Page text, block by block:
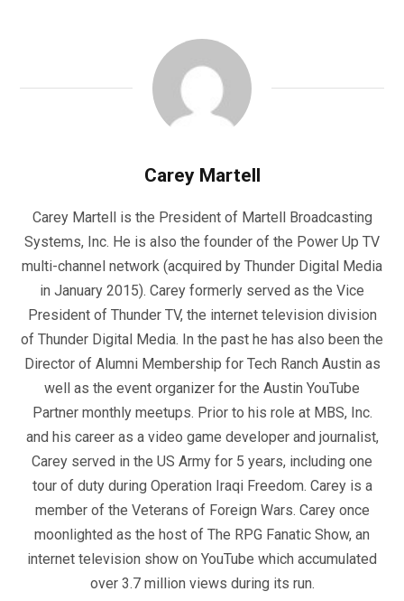
Carey Martell
Carey Martell is the President of Martell Broadcasting
Systems, Inc. He is also the founder of the Power Up TV
multi-channel network (acquired by Thunder Digital Media
in January 2015). Carey formerly served as the Vice
President of Thunder TV, the internet television division
of Thunder Digital Media. In the past he has also been the
Director of Alumni Membership for Tech Ranch Austin as
well as the event organizer for the Austin YouTube
Partner monthly meetups. Prior to his role at MBS, Inc.
and his career as a video game developer and journalist,
Carey served in the US Army for 5 years, including one
tour of duty during Operation Iraqi Freedom. Carey is a
member of the Veterans of Foreign Wars. Carey once
moonlighted as the host of The RPG Fanatic Show, an
internet television show on YouTube which accumulated
over 3.7 million views during its run.